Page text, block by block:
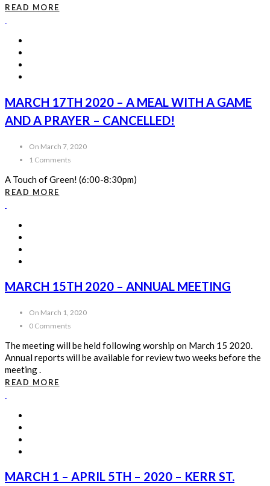
READ MORE
MARCH 17TH 2020 – A MEAL WITH A GAME
AND A PRAYER – CANCELLED!
On March 7, 2020
1 Comments
A Touch of Green! (6:00-8:30pm)
READ MORE
MARCH 15TH 2020 – ANNUAL MEETING
On March 1, 2020
0 Comments
The meeting will be held following worship on March 15 2020.
Annual reports will be available for review two weeks before the
meeting .
READ MORE
MARCH 1 – APRIL 5TH – 2020 – KERR ST.